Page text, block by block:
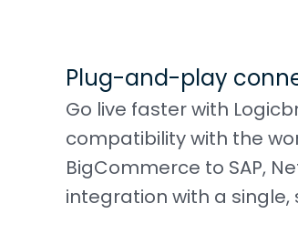
Plug-and-play
Go live faster with
compatibility with the
BigCommerce to SAP,
integration with a